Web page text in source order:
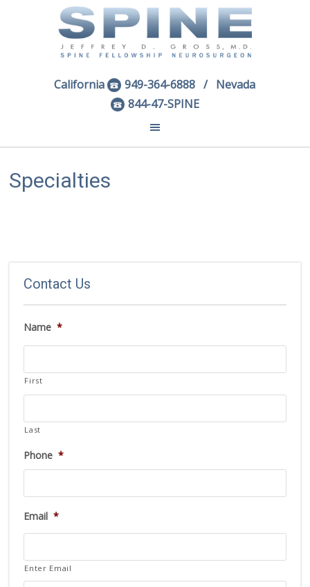
California 949-364-6888 / Nevada
844-47-SPINE
Specialties
Contact Us
Name *
First
Last
Phone *
Email *
Enter Email